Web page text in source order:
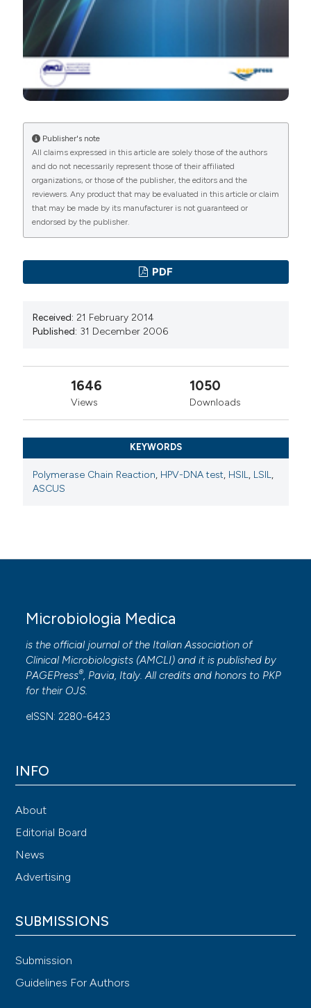
Publisher's note
All claims expressed in this article are solely those of the authors
and do not necessarily represent those of their affiliated
organizations, or those of the publisher, the editors and the
reviewers. Any product that may be evaluated in this article or claim
that may be made by its manufacturer is not guaranteed or
endorsed by the publisher.
PDF
Received: 21 February 2014
Published: 31 December 2006
1646
Views
1050
Downloads
KEYWORDS
Polymerase Chain Reaction, HPV-DNA test, HSIL, LSIL,
ASCUS
Microbiologia Medica
is the official journal of the Italian Association of
Clinical Microbiologists (AMCLI) and it is published by
PAGEPress®, Pavia, Italy. All credits and honors to PKP
for their OJS.
eISSN: 2280-6423
INFO
About
Editorial Board
News
Advertising
SUBMISSIONS
Submission
Guidelines For Authors